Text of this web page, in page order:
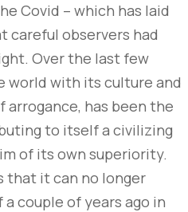
Covid – which has laid
careful observers had
Over the last few
world with its culture and
has been the
to itself a civilizing
of its own superiority.
that it can no longer
couple of years ago in